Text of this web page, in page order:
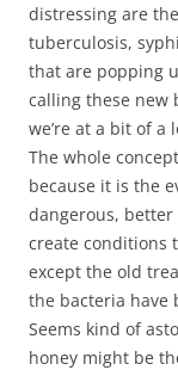
distressing are
tuberculosis,
that are popping
calling these new
we’re at a bit of
The whole
because it is the
dangerous,
create conditions
except the old
the bacteria have
Seems kind of
honey might be